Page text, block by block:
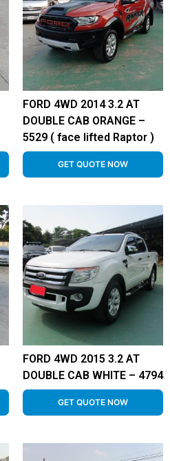
FORD 4WD 2014 3.2 AT
DOUBLE CAB ORANGE –
5529 ( face lifted Raptor )
GET QUOTE NOW
FORD 4WD 2015 3.2 AT
DOUBLE CAB WHITE – 4794
GET QUOTE NOW